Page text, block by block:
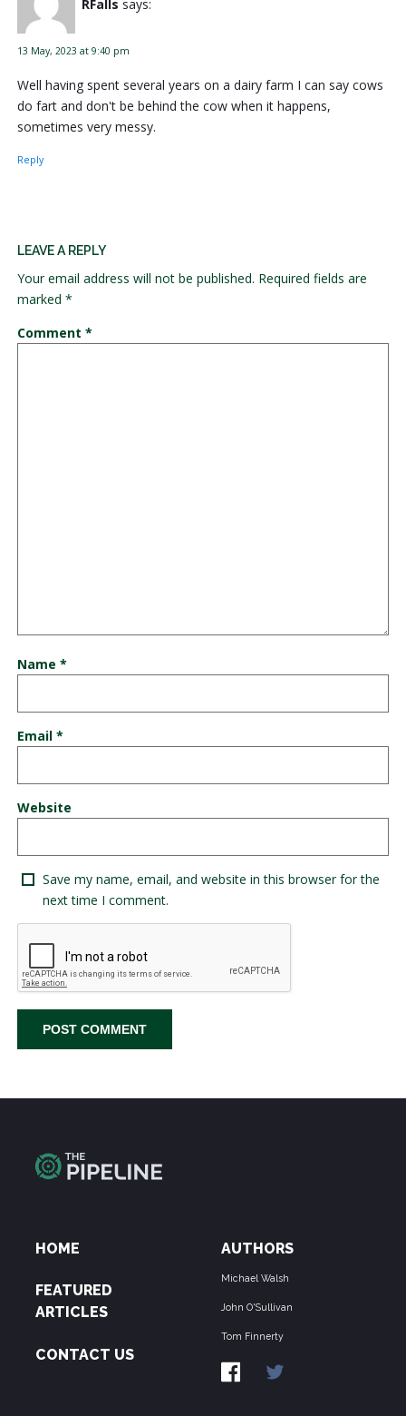
RFalls says:
13 May, 2023 at 9:40 pm
Well having spent several years on a dairy farm I can say cows
do fart and don't be behind the cow when it happens,
sometimes very messy.
Reply
LEAVE A REPLY
Your email address will not be published. Required fields are
marked *
Comment *
Name *
Email *
Website
Save my name, email, and website in this browser for the
next time I comment.
HOME
FEATURED
ARTICLES
CONTACT US
AUTHORS
Michael Walsh
John O'Sullivan
Tom Finnerty